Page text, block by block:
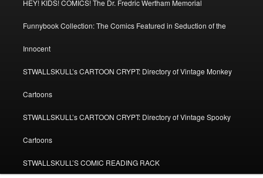
HEY! KIDS! COMICS! The Dr. Fredric Wertham Memorial
Funnybook Collection: The Comics Featured in Seduction of the
Innocent
STWALLSKULL’s CARTOON CRYPT: Directory of Vintage Monkey
Cartoons
STWALLSKULL’s CARTOON CRYPT: Directory of Vintage Spooky
Cartoons
STWALLSKULL’S COMIC READING RACK